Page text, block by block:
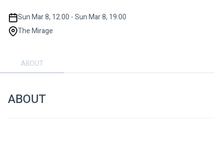
Sun Mar 8, 12:00 - Sun Mar 8, 19:00
The Mirage
ABOUT
ABOUT